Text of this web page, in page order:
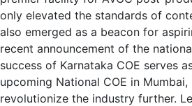
only elevated the standards of
also emerged as a beacon for
recent announcement of the
success of Karnataka COE serves
upcoming National COE in
revolutionize the industry further.